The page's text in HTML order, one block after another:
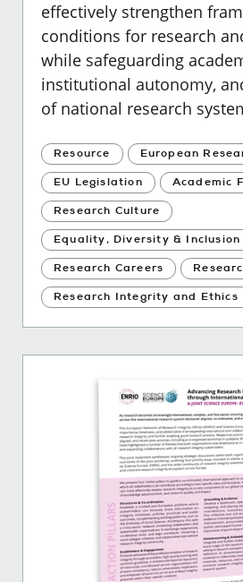
effectively strengthen
conditions for research
while safeguarding
institutional autonomy,
of national research
Resource European
EU Legislation Academic
Research Culture
Equality, Diversity & Inclusion
Research Careers
Research Integrity and Ethics